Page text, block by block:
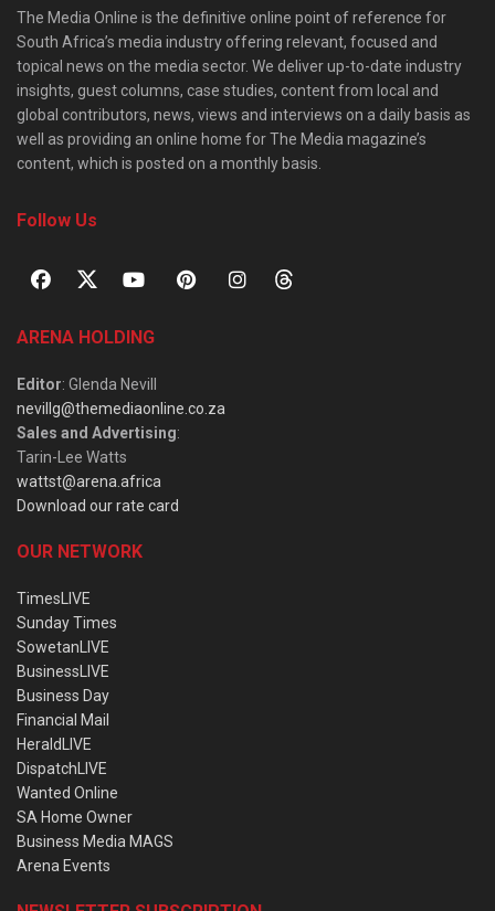
The Media Online is the definitive online point of reference for
South Africa’s media industry offering relevant, focused and
topical news on the media sector. We deliver up-to-date industry
insights, guest columns, case studies, content from local and
global contributors, news, views and interviews on a daily basis as
well as providing an online home for The Media magazine’s
content, which is posted on a monthly basis.
Follow Us
ARENA HOLDING
Editor: Glenda Nevill
nevillg@themediaonline.co.za
Sales and Advertising:
Tarin-Lee Watts
wattst@arena.africa
Download our rate card
OUR NETWORK
TimesLIVE
Sunday Times
SowetanLIVE
BusinessLIVE
Business Day
Financial Mail
HeraldLIVE
DispatchLIVE
Wanted Online
SA Home Owner
Business Media MAGS
Arena Events